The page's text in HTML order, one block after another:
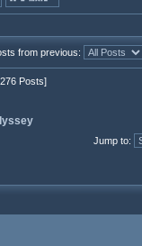
from previous:
Posts]
Jump to: